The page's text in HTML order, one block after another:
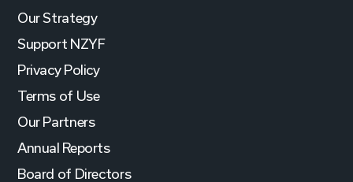
Our Strategy
Support NZYF
Privacy Policy
Terms of Use
Our Partners
Annual Reports
Board of Directors